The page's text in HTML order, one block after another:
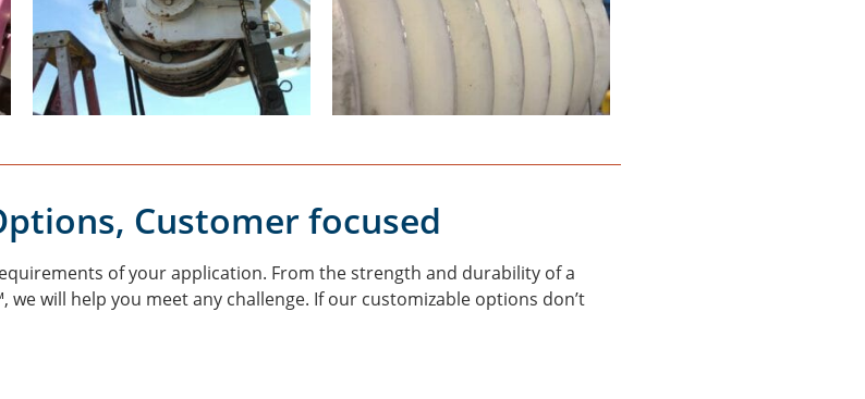
Customer focused
of your application. From the strength and durability of a
will help you meet any challenge. If our customizable options don’t